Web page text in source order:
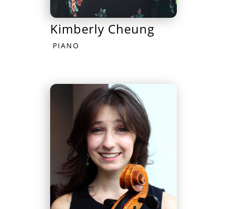
Kimberly Cheung
PIANO